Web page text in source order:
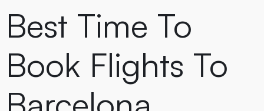
Best Time To
Book Flights To